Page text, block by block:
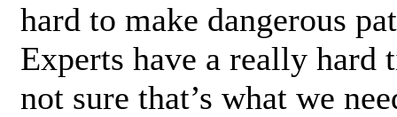
hard to make dangerous
Experts have a really
not sure that’s what we